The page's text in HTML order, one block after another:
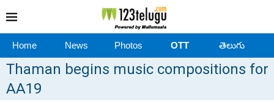
Home News Photos OTT తెలుగు
Thaman begins music compositions for
AA19